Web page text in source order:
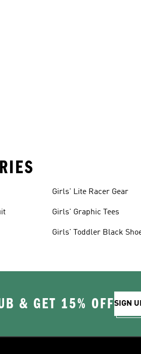
Girls' Lite Racer Gear
Girls' Graphic Tees
Girls' Toddler Black
& GET 15% OFFSIGN